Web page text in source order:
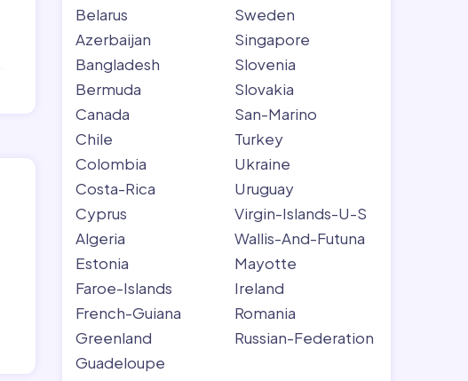
Belarus
Azerbaijan
Bangladesh
Bermuda
Canada
Chile
Colombia
Costa-Rica
Cyprus
Algeria
Estonia
Faroe-Islands
French-Guiana
Greenland
Guadeloupe
Sweden
Singapore
Slovenia
Slovakia
San-Marino
Turkey
Ukraine
Uruguay
Virgin-Islands-U-S
Wallis-And-Futuna
Mayotte
Ireland
Romania
Russian-Federation